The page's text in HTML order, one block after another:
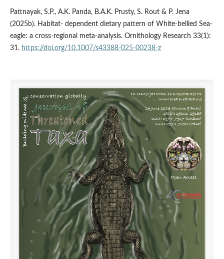
Pattnayak, S.P., A.K. Panda, B.A.K. Prusty, S. Rout & P. Jena
(2025b). Habitat- dependent dietary pattern of White-bellied Sea-
eagle: a cross-regional meta-analysis. Ornithology Research 33(1):
31. https://doi.org/10.1007/s43388-025-00238-z